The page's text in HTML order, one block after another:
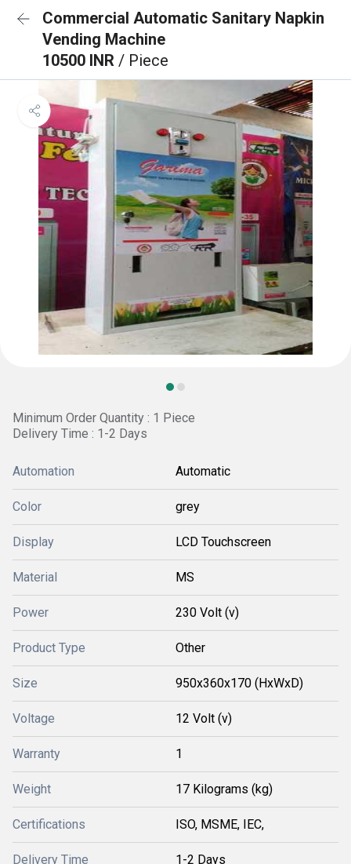
Commercial Automatic Sanitary Napkin
Vending Machine
10500 INR / Piece
Minimum Order Quantity : 1 Piece
Delivery Time : 1-2 Days
Automation Automatic
Color grey
Display LCD Touchscreen
Material MS
Power 230 Volt (v)
Product Type Other
Size 950x360x170 (HxWxD)
Voltage 12 Volt (v)
Warranty 1
Weight 17 Kilograms (kg)
Certifications ISO, MSME, IEC,
Delivery Time 1-2 Days